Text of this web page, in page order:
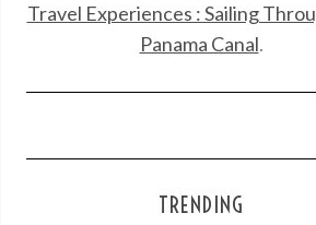
Travel Experiences : Sailing
Panama Canal.
TRENDING